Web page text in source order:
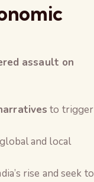
assault on
to trigger
and local
rise and seek to